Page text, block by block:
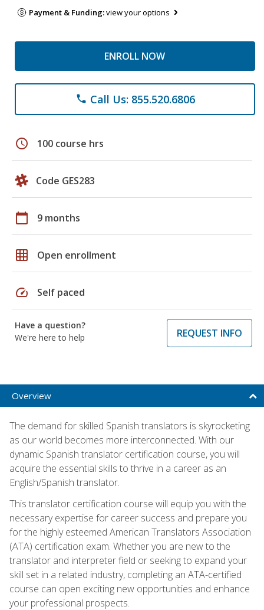
Payment & Funding:view your options
ENROLL NOW
phone Call Us: 855.520.6806
schedule 100 course hrs
Code GES283
calendar_today 9 months
grid_on Open enrollment
speed Self paced
Have a question?
We're here to help
REQUEST INFO
Overview
The demand for skilled Spanish translators is skyrocketing
as our world becomes more interconnected. With our
dynamic Spanish translator certification course, you will
acquire the essential skills to thrive in a career as an
English/Spanish translator.
This translator certification course will equip you with the
necessary expertise for career success and prepare you
for the highly esteemed American Translators Association
(ATA) certification exam. Whether you are new to the
translator and interpreter field or seeking to expand your
skill set in a related industry, completing an ATA-certified
course can open exciting new opportunities and enhance
your professional prospects.